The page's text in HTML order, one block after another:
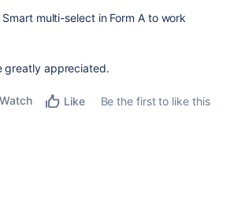
multi-select in Form A to work
greatly appreciated.
Watch Like
Be the first to like this